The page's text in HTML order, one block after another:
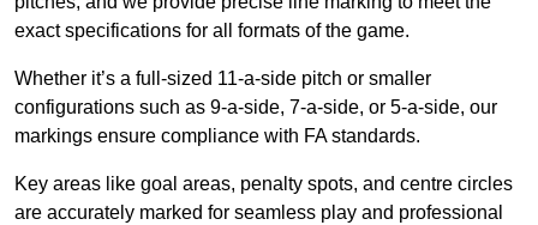
exact specifications for all formats of the game.
Whether it’s a full-sized 11-a-side pitch or smaller
configurations such as 9-a-side, 7-a-side, or 5-a-side, our
markings ensure compliance with FA standards.
Key areas like goal areas, penalty spots, and centre circles
are accurately marked for seamless play and professional